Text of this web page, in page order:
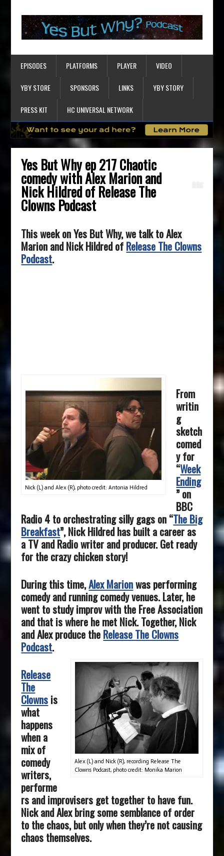
EPISODES PLATFORMS PLAYER VIDEO
YBY STORE SPONSORS LINKS YBY STORY
PRESS KIT HC UNIVERSAL NETWORK
Yes But Why ep 217 Chaotic
comedy with Alex Marion and
Nick Hildred of Release The
Clowns Podcast
This week on Yes But Why, we talk to Alex
Marion and Nick Hildred ofRelease The Clowns
Podcast.
Nick (L) and Alex (R), photo credit: Antonia Hildred
From
writin
g
sketch
comed
y for
“Week
Ending
” on
BBC
Radio 4 to orchestrating silly gags on “The Big
Breakfast”, Nick Hildred has built a career as
a TV and Radio writer and producer. Get ready
for the crazy chicken story!
During this time,Alex Marionwas performing
comedy and running comedy venues. Later, he
went to study improv with the Free Association
and that is where he met Nick. Together, Nick
and Alex produce theRelease The Clowns
Podcast.
Alex (L) and Nick (R), recording Release The
Clowns Podcast, photo credit: Monika Marion
Release
The
Clownsis
what
happens
when a
mix of
comedy
writers,
performe
rs and improvisers get together to have fun.
Nick and Alex bring some semblance of order
to the chaos, but only when they’re not causing
chaos themselves.